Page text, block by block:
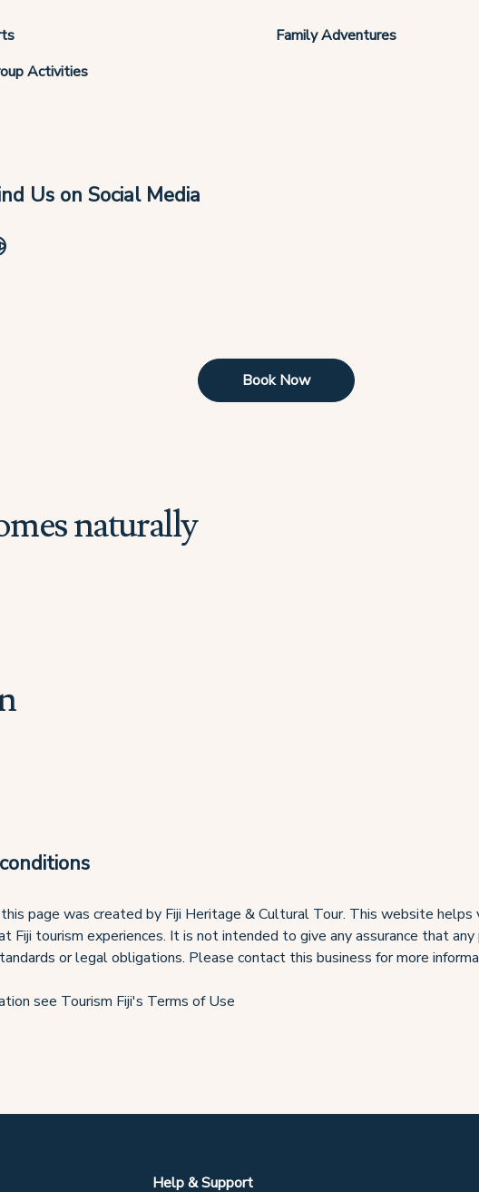
Family Adventures
Activities
Us on Social Media
Book Now
naturally
page was created by Fiji Heritage & Cultural Tour. This website
Fiji tourism experiences. It is not intended to give any assurance that
or legal obligations. Please contact this business for more
see Tourism Fiji's Terms of Use
Help & Support